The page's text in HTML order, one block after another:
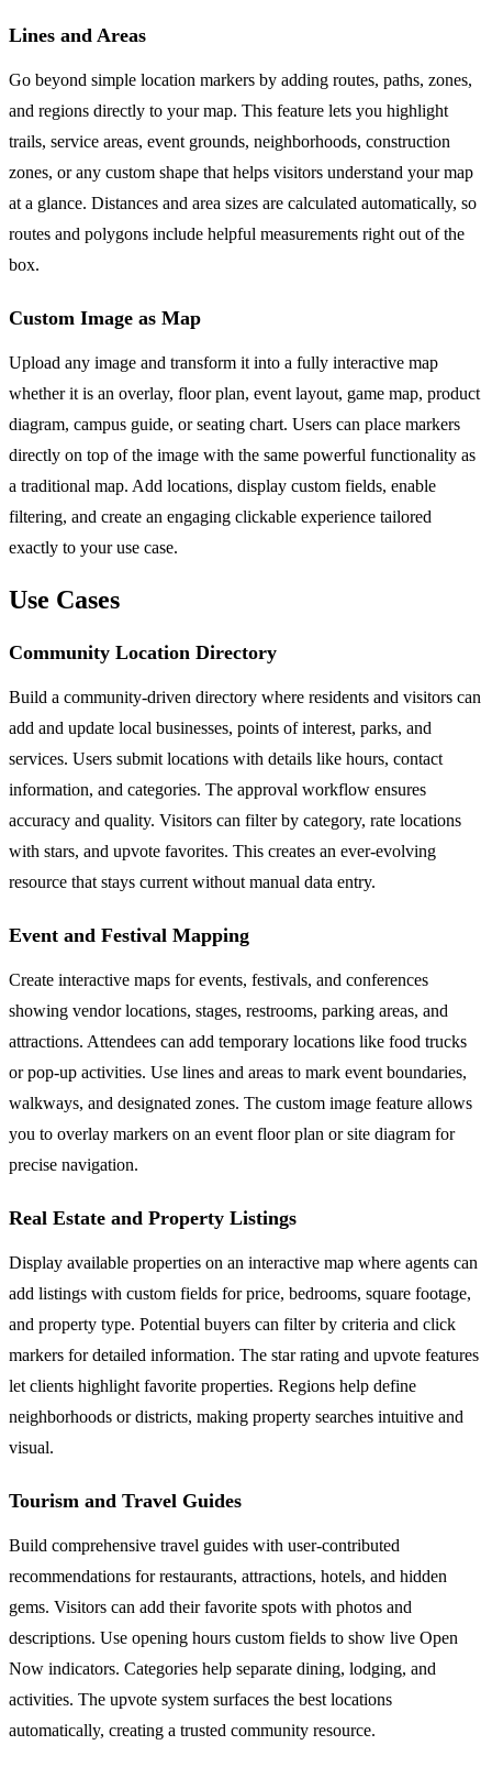
Lines and Areas
Go beyond simple location markers by adding routes, paths, zones,
and regions directly to your map. This feature lets you highlight
trails, service areas, event grounds, neighborhoods, construction
zones, or any custom shape that helps visitors understand your map
at a glance. Distances and area sizes are calculated automatically, so
routes and polygons include helpful measurements right out of the
box.
Custom Image as Map
Upload any image and transform it into a fully interactive map
whether it is an overlay, floor plan, event layout, game map, product
diagram, campus guide, or seating chart. Users can place markers
directly on top of the image with the same powerful functionality as
a traditional map. Add locations, display custom fields, enable
filtering, and create an engaging clickable experience tailored
exactly to your use case.
Use Cases
Community Location Directory
Build a community-driven directory where residents and visitors can
add and update local businesses, points of interest, parks, and
services. Users submit locations with details like hours, contact
information, and categories. The approval workflow ensures
accuracy and quality. Visitors can filter by category, rate locations
with stars, and upvote favorites. This creates an ever-evolving
resource that stays current without manual data entry.
Event and Festival Mapping
Create interactive maps for events, festivals, and conferences
showing vendor locations, stages, restrooms, parking areas, and
attractions. Attendees can add temporary locations like food trucks
or pop-up activities. Use lines and areas to mark event boundaries,
walkways, and designated zones. The custom image feature allows
you to overlay markers on an event floor plan or site diagram for
precise navigation.
Real Estate and Property Listings
Display available properties on an interactive map where agents can
add listings with custom fields for price, bedrooms, square footage,
and property type. Potential buyers can filter by criteria and click
markers for detailed information. The star rating and upvote features
let clients highlight favorite properties. Regions help define
neighborhoods or districts, making property searches intuitive and
visual.
Tourism and Travel Guides
Build comprehensive travel guides with user-contributed
recommendations for restaurants, attractions, hotels, and hidden
gems. Visitors can add their favorite spots with photos and
descriptions. Use opening hours custom fields to show live Open
Now indicators. Categories help separate dining, lodging, and
activities. The upvote system surfaces the best locations
automatically, creating a trusted community resource.